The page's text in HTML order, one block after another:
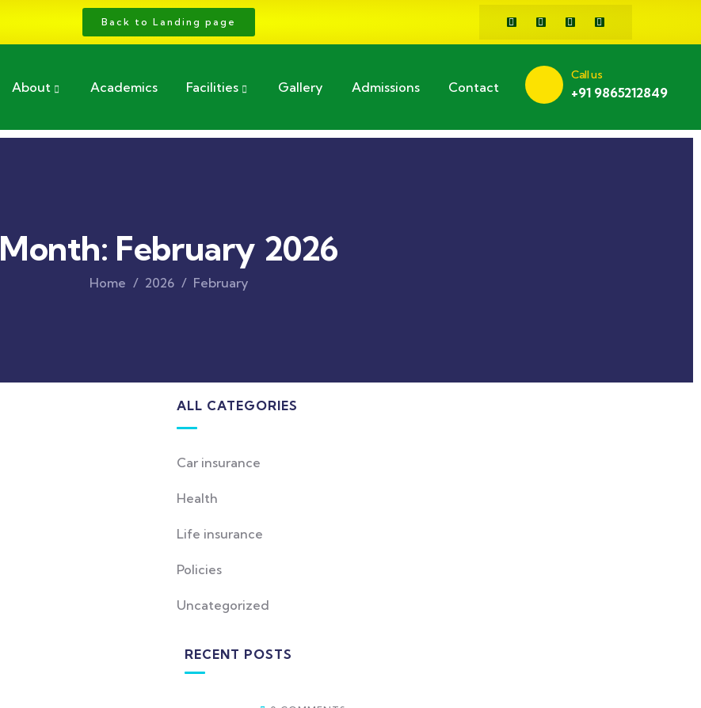
Back to Landing page
About Academics Facilities Gallery Admissions Contact
Call us
+91 9865212849
Month: February 2026
Home 2026 February
ALL CATEGORIES
Car insurance
Health
Life insurance
Policies
Uncategorized
RECENT POSTS